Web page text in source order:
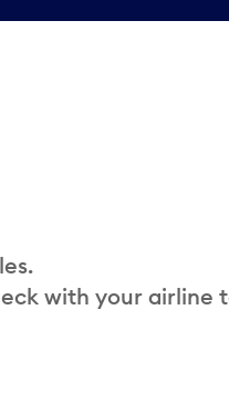
with your airline